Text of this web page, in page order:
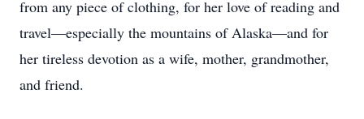
from any piece of clothing, for her love of reading and
travel—especially the mountains of Alaska—and for
her tireless devotion as a wife, mother, grandmother,
and friend.